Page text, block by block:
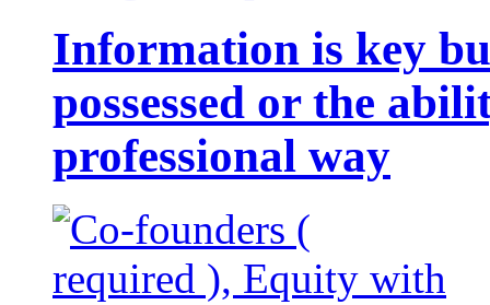
Information is key
possessed or the
professional way